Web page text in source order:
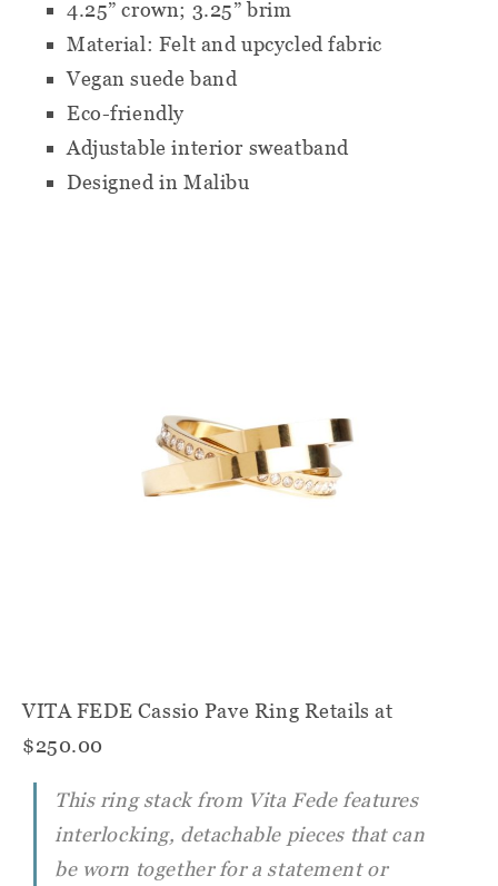
4.25” crown; 3.25” brim
Material: Felt and upcycled fabric
Vegan suede band
Eco-friendly
Adjustable interior sweatband
Designed in Malibu
VITA FEDE Cassio Pave Ring Retails at
$250.00
This ring stack from Vita Fede features
interlocking, detachable pieces that can
be worn together for a statement or